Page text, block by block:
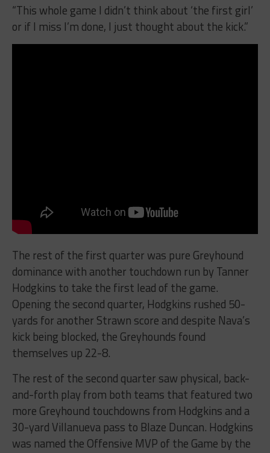
“This whole game I didn’t think about ‘the first girl’
or if I miss I’m done, I just thought about the kick.”
The rest of the first quarter was pure Greyhound
dominance with another touchdown run by Tanner
Hodgkins to take the first lead of the game.
Opening the second quarter, Hodgkins rushed 50-
yards for another Strawn score and despite Nava’s
kick being blocked, the Greyhounds found
themselves up 22-8.
The rest of the second quarter saw physical, back-
and-forth play from both teams that featured two
more Greyhound touchdowns from Hodgkins and a
30-yard Villanueva pass to Blaze Duncan. Hodgkins
was named the Offensive MVP of the Game by the